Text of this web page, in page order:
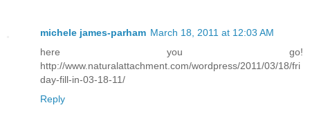
michele james-parham March 18, 2011 at 12:03 AM
here you go!
http://www.naturalattachment.com/wordpress/2011/03/18/fri
day-fill-in-03-18-11/
Reply